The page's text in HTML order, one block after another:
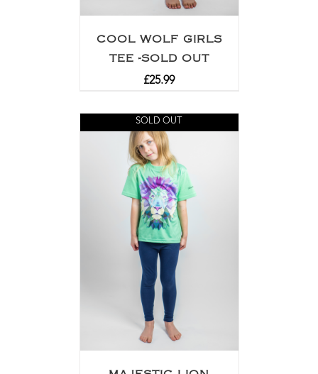
COOL WOLF GIRLS
TEE -SOLD OUT
£25.99
SOLD OUT